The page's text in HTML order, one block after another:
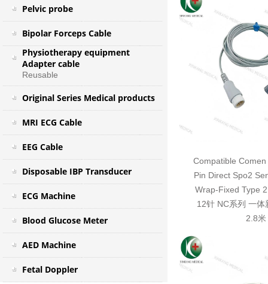
Pelvic probe
Bipolar Forceps Cable
Physiotherapy equipment
Adapter cable
Reusable
Original Series Medical products
MRI ECG Cable
EEG Cable
Disposable IBP Transducer
ECG Machine
Blood Glucose Meter
AED Machine
Fetal Doppler
Compatible
Pin Direct Spo2
Wrap-Fixed Type
12针 NC系列 一体
2.8米